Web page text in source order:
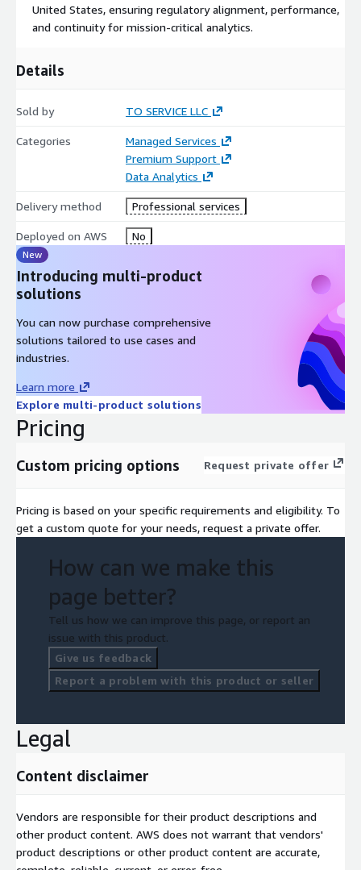
United States, ensuring regulatory alignment, performance,
and continuity for mission-critical analytics.
Details
Sold by TO SERVICE LLC
Categories
Managed Services
Premium Support
Data Analytics
Delivery method Professional services
Deployed on AWS No
New
Introducing multi-product
solutions
You can now purchase comprehensive
solutions tailored to use cases and
industries.
Learn more
Explore multi-product solutions
Pricing
Custom pricing options Request private offer
Pricing is based on your specific requirements and eligibility. To
get a custom quote for your needs, request a private offer.
How can we make this
page better?
Tell us how we can improve this page, or report an
issue with this product.
Give us feedback
Report a problem with this product or seller
Legal
Content disclaimer
Vendors are responsible for their product descriptions and
other product content. AWS does not warrant that vendors'
product descriptions or other product content are accurate,